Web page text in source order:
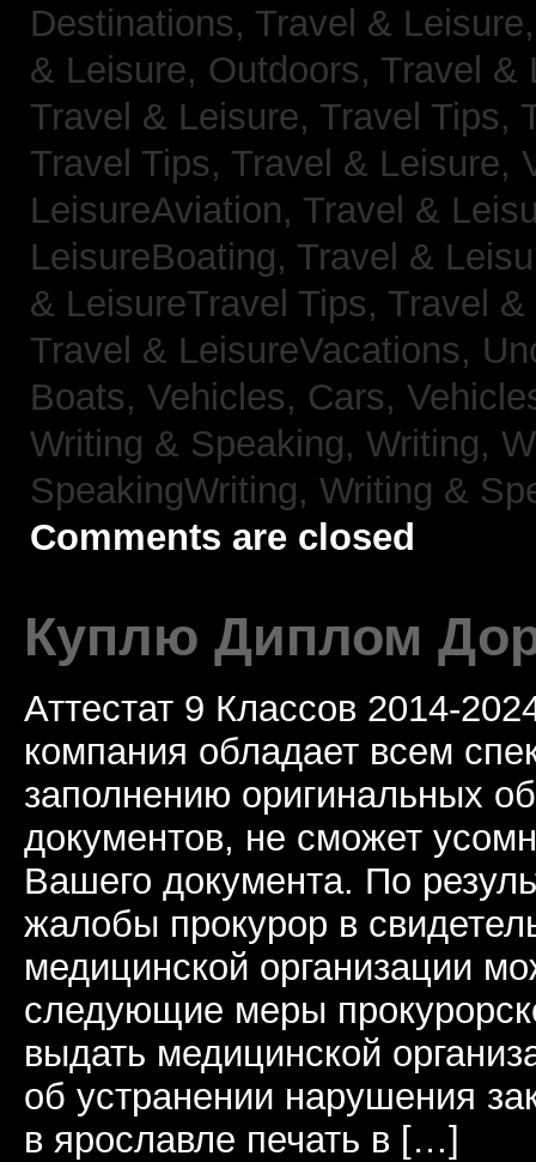
Destinations, Travel &
& Leisure, Outdoors, Travel &
Travel & Leisure, Travel Tips,
Travel Tips, Travel & Leisure,
LeisureAviation, Travel &
LeisureBoating, Travel &
& LeisureTravel Tips, Travel
Travel & LeisureVacations,
Boats, Vehicles, Cars,
Writing & Speaking, Writing,
SpeakingWriting, Writing &
Comments are closed
Куплю Диплом
Аттестат 9 Классов 2014-
компания обладает всем
заполнению оригинальных
документов, не сможет
Вашего документа. По
жалобы прокурор в
медицинской организации
следующие меры
выдать медицинской
об устранении нарушения
в ярославле печать в […]